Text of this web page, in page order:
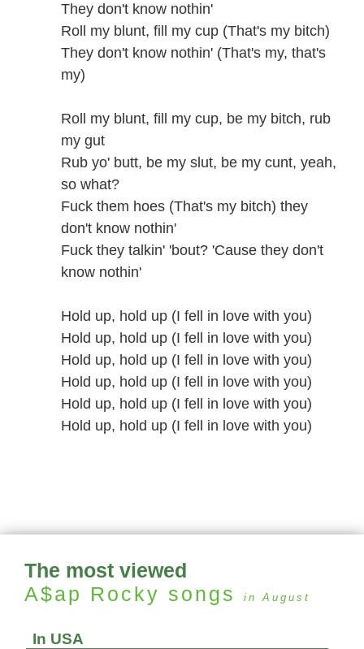
They don't know nothin'
Roll my blunt, fill my cup (That's my bitch)
They don't know nothin' (That's my, that's
my)
Roll my blunt, fill my cup, be my bitch, rub
my gut
Rub yo' butt, be my slut, be my cunt, yeah,
so what?
Fuck them hoes (That's my bitch) they
don't know nothin'
Fuck they talkin' 'bout? 'Cause they don't
know nothin'
Hold up, hold up (I fell in love with you)
Hold up, hold up (I fell in love with you)
Hold up, hold up (I fell in love with you)
Hold up, hold up (I fell in love with you)
Hold up, hold up (I fell in love with you)
Hold up, hold up (I fell in love with you)
The most viewed
A$ap Rocky songs in August
In USA